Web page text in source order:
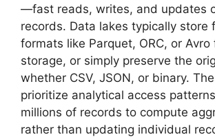
—fast reads, writes, and updates
records. Data lakes typically store
formats like Parquet, ORC, or
storage, or simply preserve the
whether CSV, JSON, or binary.
prioritize analytical access
millions of records to compute
rather than updating individual